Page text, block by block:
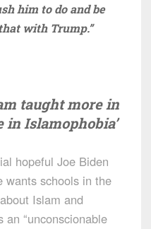
him to do and be
with Trump.”
taught more in
in Islamophobia’
hopeful Joe Biden
wants schools in the
Islam and
“unconscionable